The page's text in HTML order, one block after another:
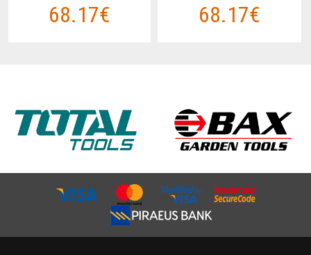
68.17€ 68.17€